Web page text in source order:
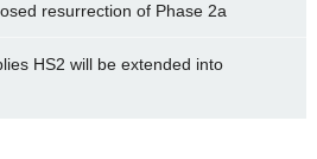
resurrection of Phase 2a
HS2 will be extended into